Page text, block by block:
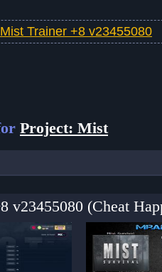
Trainer +8 v23455080
Project: Mist
v23455080 (Cheat